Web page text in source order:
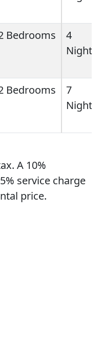
Bedrooms
4
Night
Bedrooms
7
Night
A 10%
service charge
price.